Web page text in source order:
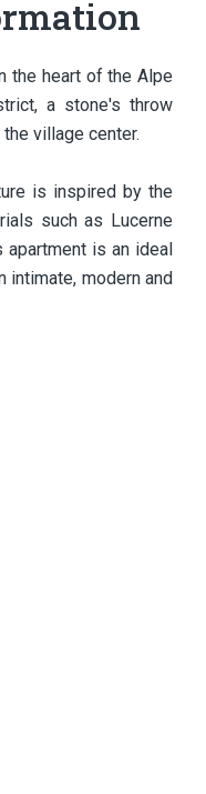
the heart of the Alpe
a stone's throw
village center.
is inspired by the
such as Lucerne
apartment is an ideal
modern and